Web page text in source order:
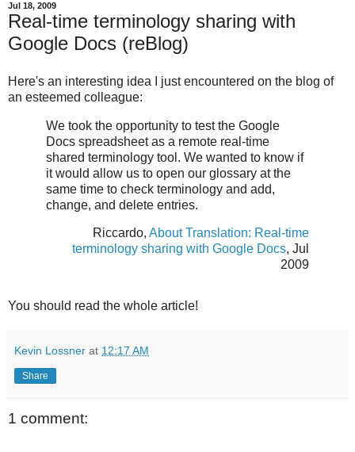
Jul 18, 2009
Real-time terminology sharing with
Google Docs (reBlog)
Here's an interesting idea I just encountered on the blog of
an esteemed colleague:
We took the opportunity to test the Google
Docs spreadsheet as a remote real-time
shared terminology tool. We wanted to know if
it would allow us to open our glossary at the
same time to check terminology and add,
change, and delete entries.
Riccardo,About Translation: Real-time
terminology sharing with Google Docs, Jul
2009
You should read the whole article!
Kevin Lossner at 12:17 AM
Share
1 comment: